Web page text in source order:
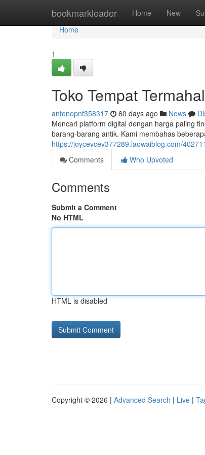
bookmarkleader Home New
Home
Home
1
Toko Tempat
antonopnf358317 60 days ago News
Mencari platform digital dengan harga paling
barang-barang antik. Kami membahas
https://joycevcev377289.laowaiblog.com/
Comments
Who Upvoted
Comments
Submit a Comment
No HTML
HTML is disabled
Copyright © 2026 | Advanced Search | Live |